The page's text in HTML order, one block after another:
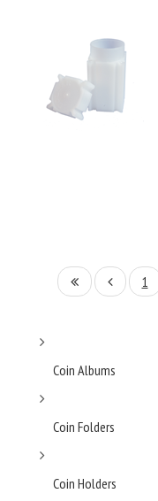
1
Coin Albums
Coin Folders
Coin Holders